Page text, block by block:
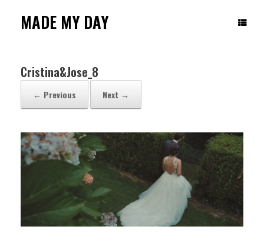
contentMADE MY DAY
Cristina&Jose_8
← Previous Next →